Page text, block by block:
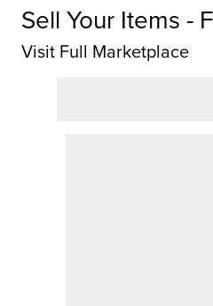
Sell Your Items -
Visit Full Marketplace